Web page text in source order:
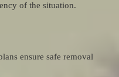
of the situation.
ensure safe removal